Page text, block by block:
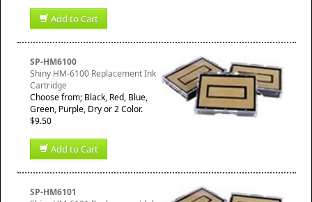
Add to Cart
SP-HM6100
Shiny HM-6100 Replacement Ink
Cartridge
Choose from; Black, Red, Blue,
Green, Purple, Dry or 2 Color.
$9.50
Add to Cart
SP-HM6101